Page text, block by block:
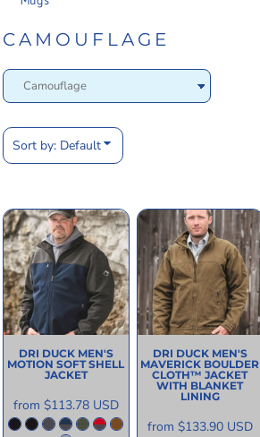
CAMOUFLAGE
Sort by: Default
DRI DUCK MEN'S
MOTION SOFT SHELL
JACKET
from $113.78 USD
DRI DUCK MEN'S
MAVERICK BOULDER
CLOTH™ JACKET
WITH BLANKET
LINING
from $133.90 USD